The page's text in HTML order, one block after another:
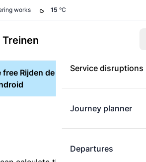
works 15 °C
Treinen
Service disruptions
Journey planner
Departures
Rijden de Treinen app for